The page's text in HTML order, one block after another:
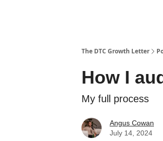
The DTC Growth Letter
How I
My full process
Angus Cowan
July 14, 2024